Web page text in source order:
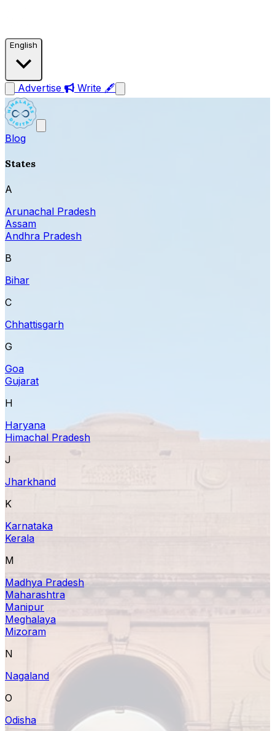
English
Advertise Write 🖋
Blog
States
A
Arunachal Pradesh
Assam
Andhra Pradesh
B
Bihar
C
Chhattisgarh
G
Goa
Gujarat
H
Haryana
Himachal Pradesh
J
Jharkhand
K
Karnataka
Kerala
M
Madhya Pradesh
Maharashtra
Manipur
Meghalaya
Mizoram
N
Nagaland
O
Odisha